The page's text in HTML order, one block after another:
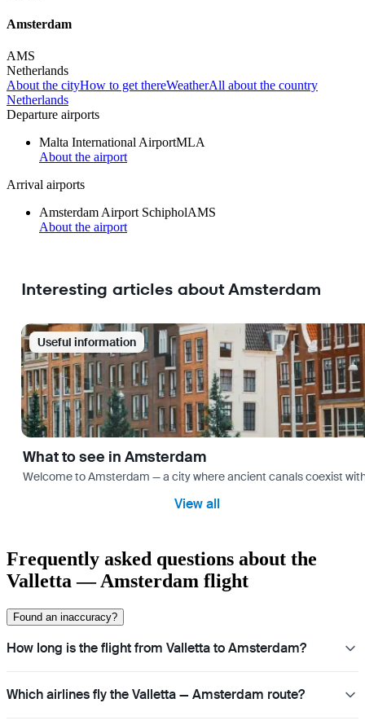
Amsterdam
AMS
Netherlands
About the cityHow to get thereWeatherAll about the country
Netherlands
Departure airports
Malta International AirportMLA
About the airport
Arrival airports
Amsterdam Airport SchipholAMS
About the airport
Interesting articles about Amsterdam
Useful information
What to see in Amsterdam
Welcome to Amsterdam — a city where ancient canals coexist
View all
Frequently asked questions about the
Valletta — Amsterdam flight
Found an inaccuracy?
How long is the flight from Valletta to Amsterdam?
Which airlines fly the Valletta — Amsterdam route?